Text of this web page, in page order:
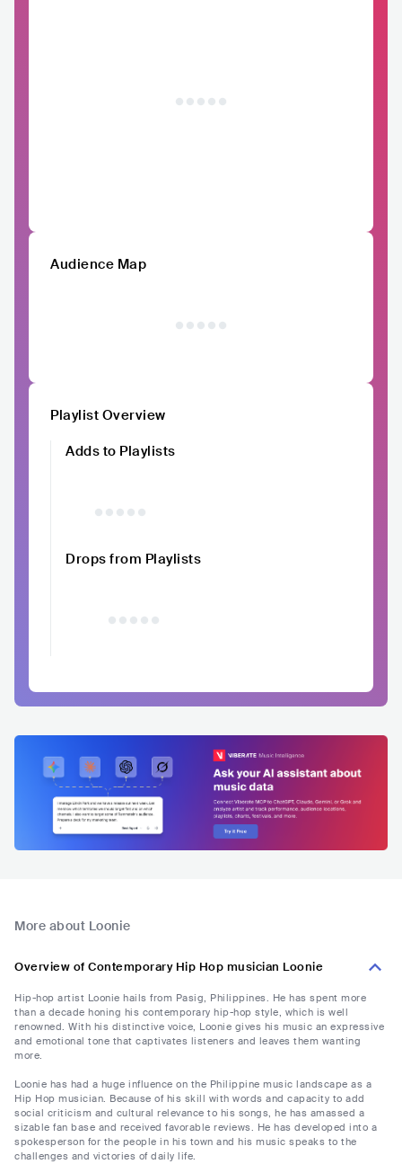
Audience Map
Playlist Overview
Adds to Playlists
Drops from Playlists
More about Loonie
Overview of Contemporary Hip Hop musician Loonie
Hip-hop artist Loonie hails from Pasig, Philippines. He has spent more
than a decade honing his contemporary hip-hop style, which is well
renowned. With his distinctive voice, Loonie gives his music an expressive
and emotional tone that captivates listeners and leaves them wanting
more.
Loonie has had a huge influence on the Philippine music landscape as a
Hip Hop musician. Because of his skill with words and capacity to add
social criticism and cultural relevance to his songs, he has amassed a
sizable fan base and received favorable reviews. He has developed into a
spokesperson for the people in his town and his music speaks to the
challenges and victories of daily life.